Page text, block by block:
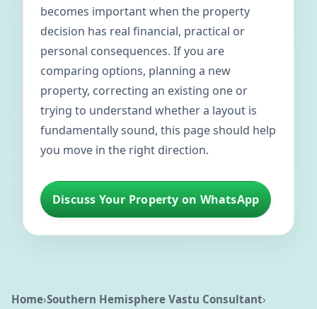
becomes important when the property
decision has real financial, practical or
personal consequences. If you are
comparing options, planning a new
property, correcting an existing one or
trying to understand whether a layout is
fundamentally sound, this page should help
you move in the right direction.
Discuss Your Property on WhatsApp
Home›Southern Hemisphere Vastu Consultant›